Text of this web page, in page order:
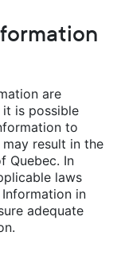
are
it is possible
to
result in the
Quebec. In
laws
in
adequate